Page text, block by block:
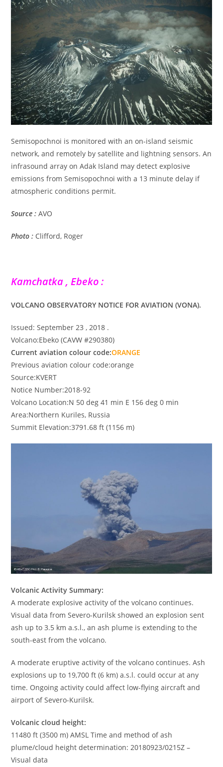
Semisopochnoi is monitored with an on-island seismic
network, and remotely by satellite and lightning sensors. An
infrasound array on Adak Island may detect explosive
emissions from Semisopochnoi with a 13 minute delay if
atmospheric conditions permit.
Source : AVO
Photo : Clifford, Roger
Kamchatka , Ebeko :
VOLCANO OBSERVATORY NOTICE FOR AVIATION (VONA).
Issued: September 23 , 2018 .
Volcano:Ebeko (CAVW #290380)
Current aviation colour code:ORANGE
Previous aviation colour code:orange
Source:KVERT
Notice Number:2018-92
Volcano Location:N 50 deg 41 min E 156 deg 0 min
Area:Northern Kuriles, Russia
Summit Elevation:3791.68 ft (1156 m)
Volcanic Activity Summary:
A moderate explosive activity of the volcano continues.
Visual data from Severo-Kurilsk showed an explosion sent
ash up to 3.5 km a.s.l., an ash plume is extending to the
south-east from the volcano.
A moderate eruptive activity of the volcano continues. Ash
explosions up to 19,700 ft (6 km) a.s.l. could occur at any
time. Ongoing activity could affect low-flying aircraft and
airport of Severo-Kurilsk.
Volcanic cloud height:
11480 ft (3500 m) AMSL Time and method of ash
plume/cloud height determination: 20180923/0215Z –
Visual data